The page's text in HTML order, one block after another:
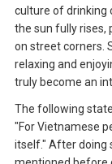
culture of drinking
the sun fully rises,
on street corners.
relaxing and
truly become an
The following
"For Vietnamese
itself." After doing